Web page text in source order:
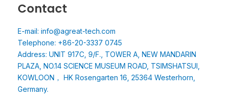
Contact
E-mail: info@agreat-tech.com
Telephone: +86-20-3337 0745
Address: UNIT 917C, 9/F., TOWER A, NEW MANDARIN
PLAZA, NO.14 SCIENCE MUSEUM ROAD, TSIMSHATSUI,
KOWLOON， HK Rosengarten 16, 25364 Westerhorn,
Germany.